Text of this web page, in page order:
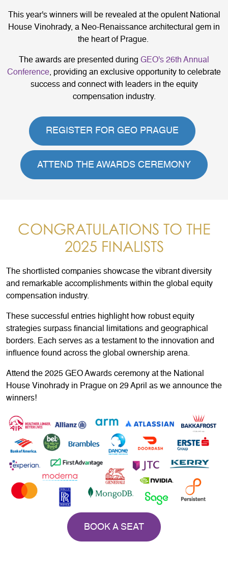
This year's winners will be revealed at the opulent National
House Vinohrady, a Neo-Renaissance architectural gem in
the heart of Prague.
The awards are presented during GEO's 26th Annual
Conference, providing an exclusive opportunity to celebrate
success and connect with leaders in the equity
compensation industry.
REGISTER FOR GEO PRAGUE
ATTEND THE AWARDS CEREMONY
CONGRATULATIONS TO THE
2025 FINALISTS
The shortlisted companies showcase the vibrant diversity
and remarkable accomplishments within the global equity
compensation industry.
These successful entries highlight how robust equity
strategies surpass financial limitations and geographical
borders. Each serves as a testament to the innovation and
influence found across the global ownership arena.
Attend the 2025 GEO Awards ceremony at the National
House Vinohrady in Prague on 29 April as we announce the
winners!
BOOK A SEAT